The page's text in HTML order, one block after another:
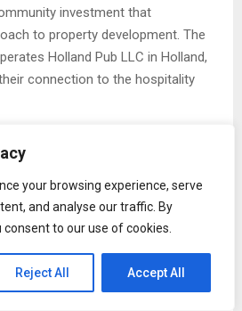
your browsing experience, serve
and analyse our traffic. By
to our use of cookies.
Reject All Accept All
investment that
to property development. The
Holland Pub LLC in Holland,
connection to the hospitality
in terms that are
is not proposing a new model for
how he believes commercial
as the primary measure of success.